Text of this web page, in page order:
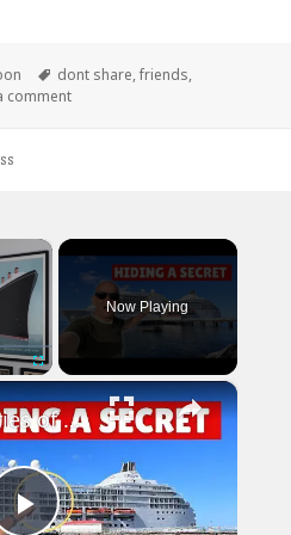
Tags
dont share,friends,
commenton Useful Pregnancy Tip
×
Fullscreen
Now Playing
×
Bizarre Stories of 6 Cruise Ships: You Won't Believe What I Found!